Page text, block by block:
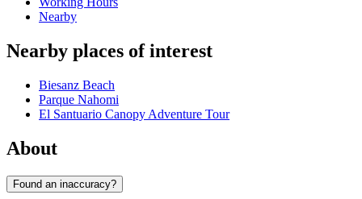
Nearby
Nearby places of interest
Biesanz Beach
Parque Nahomi
El Santuario Canopy Adventure Tour
About
Found an inaccuracy?